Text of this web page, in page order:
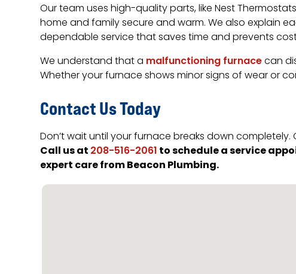
Our team uses high-quality parts, like Nest
home and family secure and warm. We also explain
dependable service that saves time and prevents
We understand that a malfunctioning furnacecan
Whether your furnace shows minor signs of wear or
Contact Us Today
Don’t wait until your furnace breaks down
Call us at208-516-2061to schedule a service
expert care from Beacon Plumbing.